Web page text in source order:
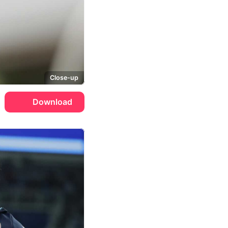
Close-up
Download